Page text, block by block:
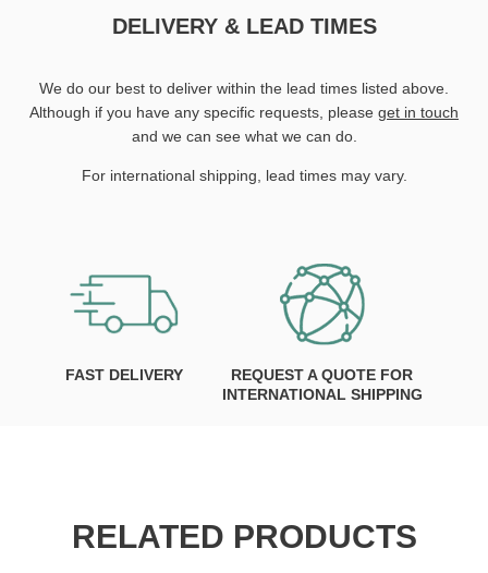
DELIVERY & LEAD TIMES
We do our best to deliver within the lead times listed above.
Although if you have any specific requests, please get in touch
and we can see what we can do.
For international shipping, lead times may vary.
FAST DELIVERY
REQUEST A QUOTE FOR
INTERNATIONAL SHIPPING
RELATED PRODUCTS